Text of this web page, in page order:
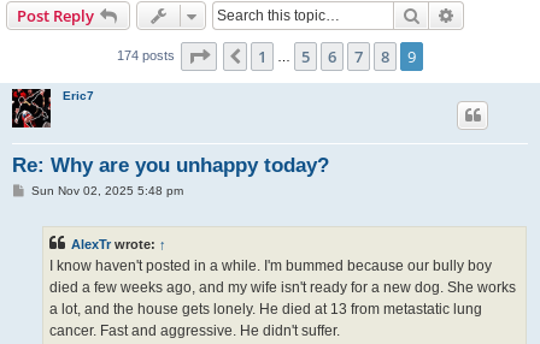
Post Reply Search
174 posts Page of9
Previous
1 5 6 7 8 9
Eric7
Re: Why are you unhappy today?
PSun Nov 02, 2025 5:48 pm
AlexTr wrote: ↑
I know haven't posted in a while. I'm bummed because our bully boy
died a few weeks ago, and my wife isn't ready for a new dog. She works
a lot, and the house gets lonely. He died at 13 from metastatic lung
cancer. Fast and aggressive. He didn't suffer.